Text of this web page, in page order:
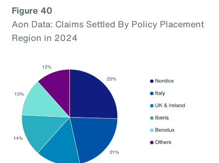
Figure 40
Aon Data: Claims Settled By Policy Placement
Region in 2024